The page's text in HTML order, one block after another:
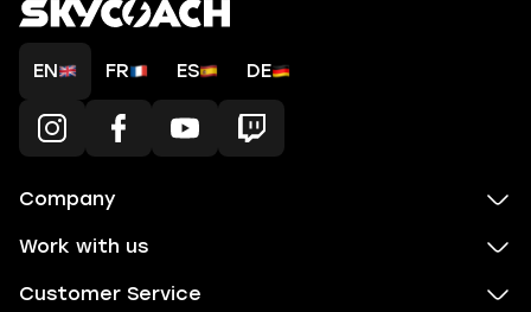
EN FR ES DE
Company
Work with us
Customer Service